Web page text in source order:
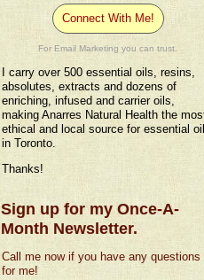
Connect With Me!
For Email Marketing you can trust.
I carry over 500 essential oils, resins,
absolutes, extracts and dozens of
enriching, infused and carrier oils,
making Anarres Natural Health the
ethical and local source for essential
in Toronto.
Thanks!
Sign up for my Once-A-
Month Newsletter.
Call me now if you have any questions
for me!